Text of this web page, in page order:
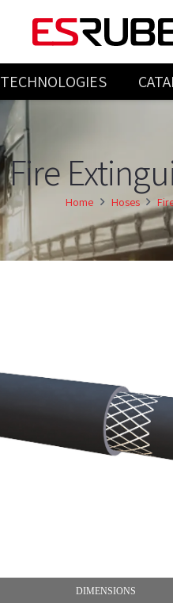
TECHNOLOGIES
Fire
Home Hoses
DIMENSIONS